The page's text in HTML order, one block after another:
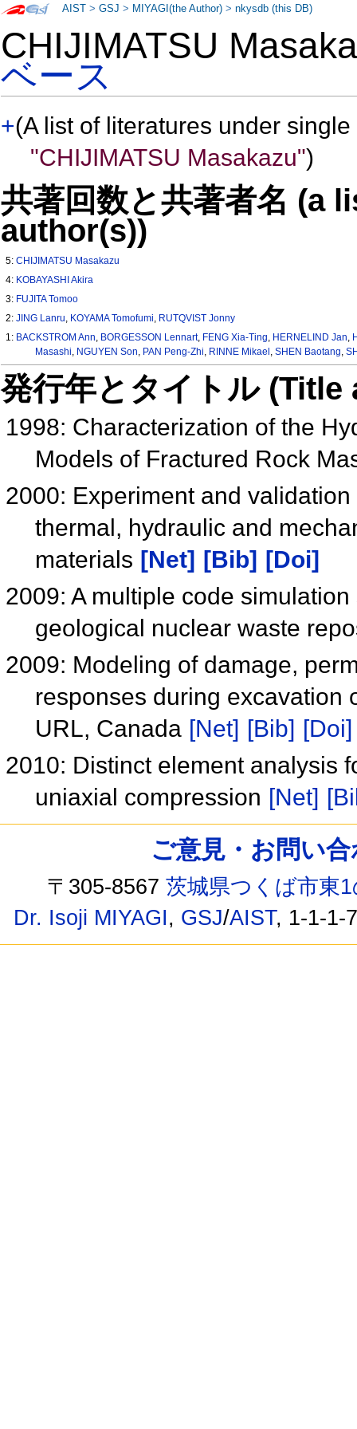
CHIJIMATSU
ベース
+(A list of literatures under
"CHIJIMATSU Masakazu")
共著回数と共著者名 (a
author(s))
5:CHIJIMATSU Masakazu
4: KOBAYASHI Akira
3: FUJITA Tomoo
2:JING Lanru, KOYAMA Tomofumi, RUTQVIST Jonny
1: BACKSTROM Ann, BORGESSON Lennart, FENG Xia-Ting, HERNELIND Jan,
Masashi, NGUYEN Son, PAN Peng-Zhi, RINNE Mikael , SHEN Baotang,
発行年とタイトル
1998: Characterization of the
Models of Fractured Rock
2000: Experiment and
thermal, hydraulic and
materials [Net] [Bib]
[Doi]
2009: A multiple code
geological nuclear waste
2009: Modeling of damage,
responses during excavation
URL, Canada [Net] [Bib] [Doi]
2010: Distinct element analysis
uniaxial compression [Net]
AIST >GSJ > MIYAGI(the Author) >nkysdb (this DB)
ご意見・お問い
〒305-8567茨城県つくば市東
Dr. Isoji MIYAGI, GSJ/AIST, 1-1-1-